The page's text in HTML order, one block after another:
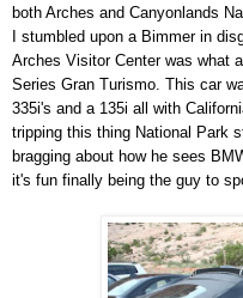
both Arches and Canyonlands
I stumbled upon a Bimmer in
Arches Visitor Center was what
Series Gran Turismo. This car
335i's and a 135i all with
tripping this thing National Park
bragging about how he sees
it's fun finally being the guy to